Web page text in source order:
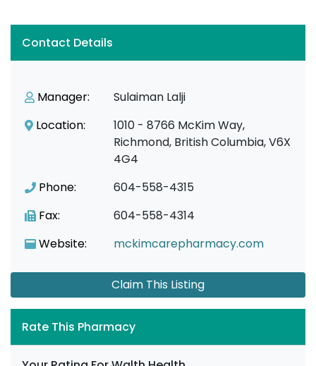
Contact Details
Manager:
Sulaiman Lalji
Location:
1010 - 8766 McKim Way,
Richmond, British Columbia, V6X
4G4
Phone:
604-558-4315
Fax:
604-558-4314
Website:
mckimcarepharmacy.com
Claim This Listing
Rate This Pharmacy